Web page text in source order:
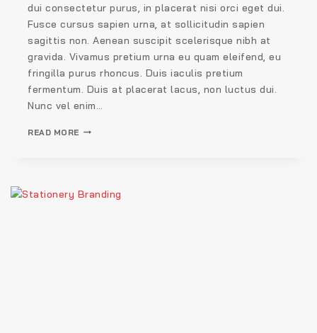
dui consectetur purus, in placerat nisi orci eget dui.
Fusce cursus sapien urna, at sollicitudin sapien
sagittis non. Aenean suscipit scelerisque nibh at
gravida. Vivamus pretium urna eu quam eleifend, eu
fringilla purus rhoncus. Duis iaculis pretium
fermentum. Duis at placerat lacus, non luctus dui.
Nunc vel enim…
READ MORE